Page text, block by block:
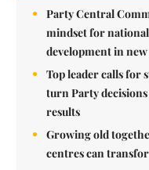
Party Central
mindset for
development in
Top leader calls for
turn Party
results
Growing old
centres can